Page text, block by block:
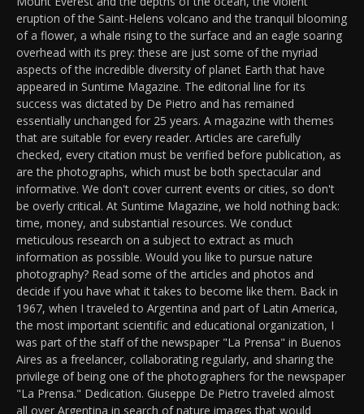
eruption of the Saint-Helens volcano and the tranquil blooming
of a flower, a whale rising to the surface and an eagle soaring
overhead with its prey: these are just some of the myriad
aspects of the incredible diversity of planet Earth that have
appeared in Suntime Magazine. The editorial line for its
success was dictated by De Pietro and has remained
essentially unchanged for 25 years. A magazine with themes
that are suitable for every reader. Articles are carefully
checked, every citation must be verified before publication, as
are the photographs, which must be both spectacular and
informative. We don't cover current events or cities, so don't
be overly critical. At Suntime Magazine, we hold nothing back:
time, money, and substantial resources. We conduct
meticulous research on a subject to extract as much
information as possible. Would you like to pursue nature
photography? Read some of the articles and photos and
decide if you have what it takes to become like them. Back in
1967, when I traveled to Argentina and part of Latin America,
the most important scientific and educational organization, I
was part of the staff of the newspaper "La Prensa" in Buenos
Aires as a freelancer, collaborating regularly, and sharing the
privilege of being one of the photographers for the newspaper
"La Prensa." Dedication. Giuseppe De Pietro traveled almost
all over Argentina in search of nature images that would